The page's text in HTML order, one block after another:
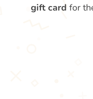
gift card for